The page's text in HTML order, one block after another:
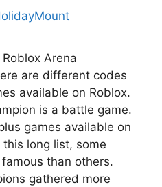
Arena
are different codes
available on Roblox.
is a battle game.
games available on
long list, some
than others.
gathered more